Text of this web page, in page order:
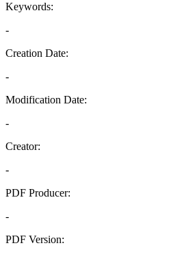
Keywords:
-
Creation Date:
-
Modification Date:
-
Creator:
-
PDF Producer:
-
PDF Version: